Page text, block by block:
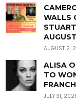
WALLS
AUGUST 2,
ALISA
TO
JULY 31,